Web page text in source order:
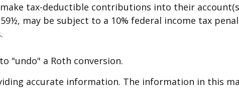
tax-deductible contributions into their
may be subject to a 10% federal income tax
"undo" a Roth conversion.
accurate information. The information in this